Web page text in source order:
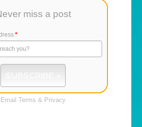
miss a post
*
Email Terms & Privacy